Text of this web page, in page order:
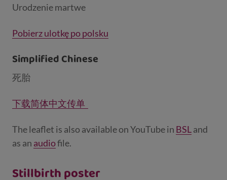
Urodzenie martwe
Pobierz ulotkę po polsku
Simplified Chinese
死胎
下载简体中文传单
The leaflet is also available on YouTube in BSLand
as an audiofile.
Stillbirth poster